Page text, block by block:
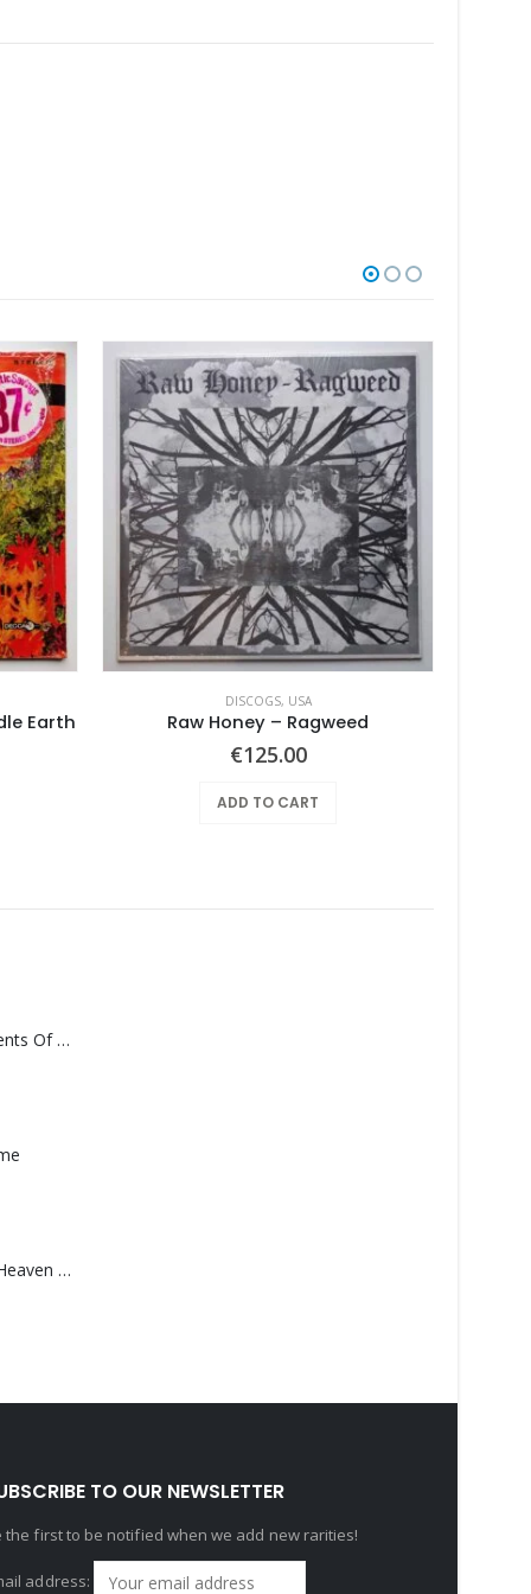
Earth
DISCOGS, USA
Raw Honey ‎– Ragweed
€125.00
ADD TO CART
Monolith – Elements Of Monolith
Saucedo, Rick – Heaven Was Blue
TO OUR NEWSLETTER
the first to be notified when we add new rarities!
address: